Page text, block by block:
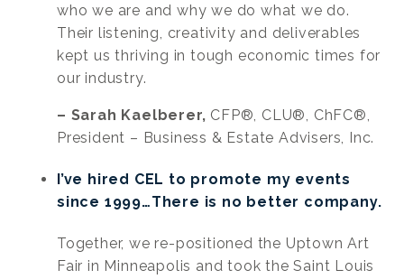
who we are and why we do what we do.
Their listening, creativity and deliverables
kept us thriving in tough economic times for
our industry.
– Sarah Kaelberer, CFP®, CLU®, ChFC®,
President – Business & Estate Advisers, Inc.
I’ve hired CEL to promote my events
since 1999…There is no better company.
Together, we re-positioned the Uptown Art
Fair in Minneapolis and took the Saint Louis